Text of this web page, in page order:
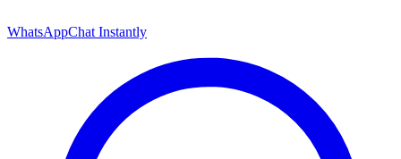
WhatsAppChat Instantly